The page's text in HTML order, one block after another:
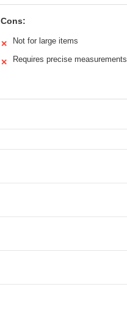
Cons:
✕ Not for large items
✕ Requires precise measurements